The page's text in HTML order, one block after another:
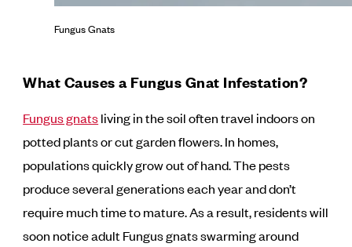
Fungus Gnats
What Causes a Fungus Gnat Infestation?
Fungus gnatsliving in the soil often travel indoors on
potted plants or cut garden flowers. In homes,
populations quickly grow out of hand. The pests
produce several generations each year and don’t
require much time to mature. As a result, residents will
soon notice adult Fungus gnats swarming around